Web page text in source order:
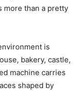
more than a pretty
is
bakery, castle,
machine carries
shaped by